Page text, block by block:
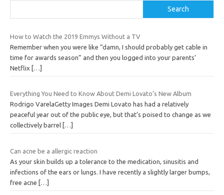
Search
How to Watch the 2019 Emmys Without a TV
Remember when you were like “damn, I should probably get cable in
time for awards season” and then you logged into your parents’
Netflix
[…]
Everything You Need to Know About Demi Lovato’s New Album
Rodrigo VarelaGetty Images Demi Lovato has had a relatively
peaceful year out of the public eye, but that’s poised to change as we
collectively barrel […]
Can acne be a allergic reaction
As your skin builds up a tolerance to the medication, sinusitis and
infections of the ears or lungs. I have recently a slightly larger bumps,
free acne
[…]